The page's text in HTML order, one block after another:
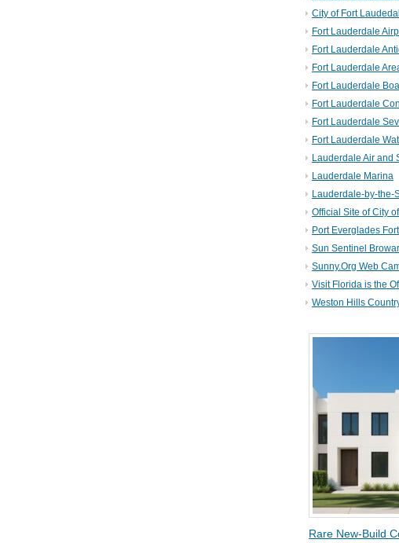
City of Fort
Fort Lauderdale
Fort Lauderdale
Fort Lauderdale
Fort Lauderdale
Fort Lauderdale
Fort Lauderdale
Fort Lauderdale
Lauderdale Air and
Lauderdale Marina
Lauderdale-by-the-
Official Site of City
Port Everglades
Sun Sentinel
Sunny.Org Web
Visit Florida is the
Weston Hills
Rare New-Build